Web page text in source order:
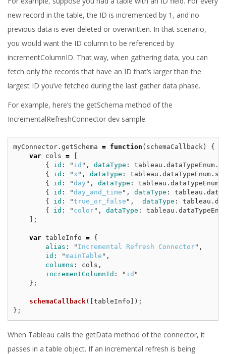
new record in the table, the ID is incremented by 1, and no
previous data is ever deleted or overwritten. In that scenario,
you would want the ID column to be referenced by
incrementColumnID. That way, when gathering data, you can
fetch only the records that have an ID that’s larger than the
largest ID you’ve fetched during the last gather data phase.
For example, here’s the getSchema method of the
IncrementalRefreshConnector dev sample:
myConnector. getSchema = function ( schemaCallback )
{
var
cols =
[
{
id : " id " , dataType : tableau . dataTypeEnum.
{
id : " x " , dataType : tableau . dataTypeEnum.
{
id : "day " , dataType : tableau . dataTypeEnum
{
id : "day_and_time " , dataType : tableau .
{
id : "true_or_false " , dataType : tableau .
{
id : " color" , dataType : tableau .
];
var tableInfo =
{
alias : " Incremental Refresh Connector" ,
id : "mainTable " ,
columns : cols ,
incrementColumnId : " id "
};
schemaCallback([tableInfo ]);
};
When Tableau calls the getData method of the connector, it
passes in a table object. If an incremental refresh is being